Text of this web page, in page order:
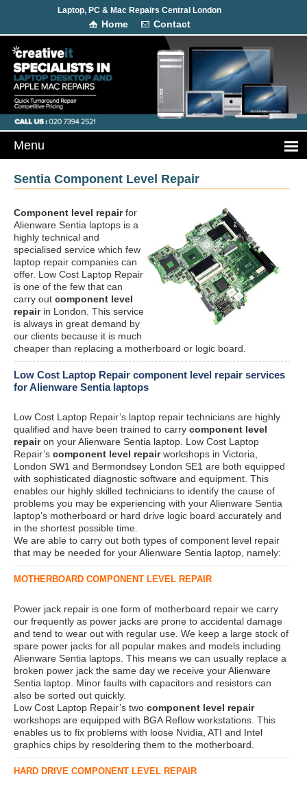
Laptop, PC & Mac Repairs Central London
Home Contact
Sentia Component Level Repair
Component level repairfor
Alienware Sentia laptops is a
highly technical and
specialised service which few
laptop repair companies can
offer. Low Cost Laptop Repair
is one of the few that can
carry out component level
repairin London. This service
is always in great demand by
our clients because it is much
cheaper than replacing a motherboard or logic board.
Low Cost Laptop Repair component level repair services
for Alienware Sentia laptops
Low Cost Laptop Repair’s laptop repair technicians are highly
qualified and have been trained to carry component level
repairon your Alienware Sentia laptop. Low Cost Laptop
Repair’s component level repairworkshops in Victoria,
London SW1 and Bermondsey London SE1 are both equipped
with sophisticated diagnostic software and equipment. This
enables our highly skilled technicians to identify the cause of
problems you may be experiencing with your Alienware Sentia
laptop’s motherboard or hard drive logic board accurately and
in the shortest possible time.
We are able to carry out both types of component level repair
that may be needed for your Alienware Sentia laptop, namely:
MOTHERBOARD COMPONENT LEVEL REPAIR
Power jack repair is one form of motherboard repair we carry
our frequently as power jacks are prone to accidental damage
and tend to wear out with regular use. We keep a large stock of
spare power jacks for all popular makes and models including
Alienware Sentia laptops. This means we can usually replace a
broken power jack the same day we receive your Alienware
Sentia laptop. Minor faults with capacitors and resistors can
also be sorted out quickly.
Low Cost Laptop Repair’s two component level repair
workshops are equipped with BGA Reflow workstations. This
enables us to fix problems with loose Nvidia, ATI and Intel
graphics chips by resoldering them to the motherboard.
HARD DRIVE COMPONENT LEVEL REPAIR